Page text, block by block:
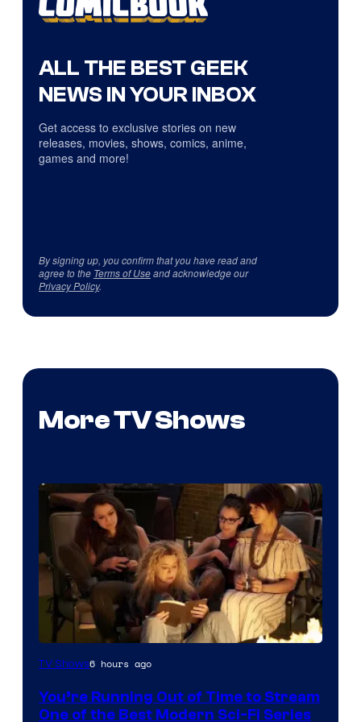
ALL THE BEST GEEK
NEWS IN YOUR INBOX
Get access to exclusive stories on new
releases, movies, shows, comics, anime,
games and more!
By signing up, you confirm that you have read and
agree to the Terms of Useand acknowledge our
Privacy Policy.
More TV Shows
TV Shows6 hours ago
You’re Running Out of Time to Stream
One of the Best Modern Sci-Fi Series